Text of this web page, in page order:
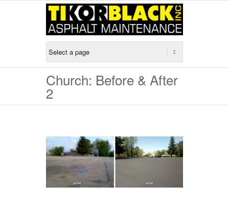
Church: Before & After
2